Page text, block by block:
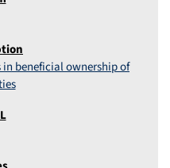
in beneficial ownership of